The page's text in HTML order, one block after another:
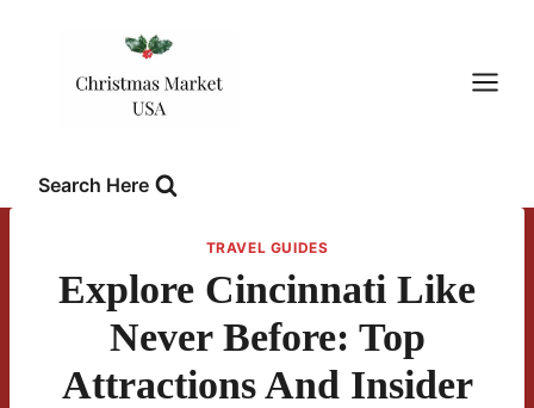
Search Here
TRAVEL GUIDES
Explore Cincinnati Like
Never Before: Top
Attractions And Insider